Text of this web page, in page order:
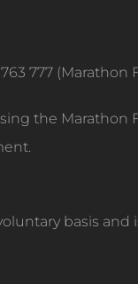
777 (Marathon
the Marathon
basis and